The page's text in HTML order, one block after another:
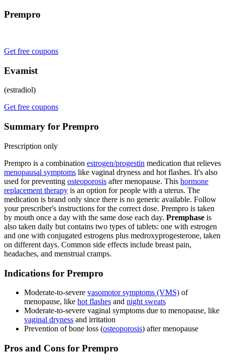
Prempro
Get free coupons
Evamist
(estradiol)
Get free coupons
Summary for Prempro
Prescription only
Prempro is a combination estrogen/progestin medication that relieves
menopausal symptoms like vaginal dryness and hot flashes. It's also
used for preventing osteoporosis after menopause. This hormone
replacement therapy is an option for people with a uterus. The
medication is brand only since there is no generic available. Follow
your prescriber's instructions for the correct dose. Prempro is taken
by mouth once a day with the same dose each day. Premphase is
also taken daily but contains two types of tablets: one with estrogen
and one with conjugated estrogens plus medroxyprogesterone, taken
on different days. Common side effects include breast pain,
headaches, and menstrual cramps.
Indications for Prempro
Moderate-to-severe vasomotor symptoms (VMS) of
menopause, like hot flashes and night sweats
Moderate-to-severe vaginal symptoms due to menopause, like
vaginal dryness and irritation
Prevention of bone loss (osteoporosis) after menopause
Pros and Cons for Prempro